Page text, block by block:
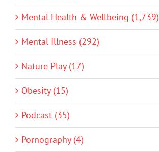
Mental Health & Wellbeing (1,739)
Mental Illness (292)
Nature Play (17)
Obesity (15)
Podcast (35)
Pornography (4)